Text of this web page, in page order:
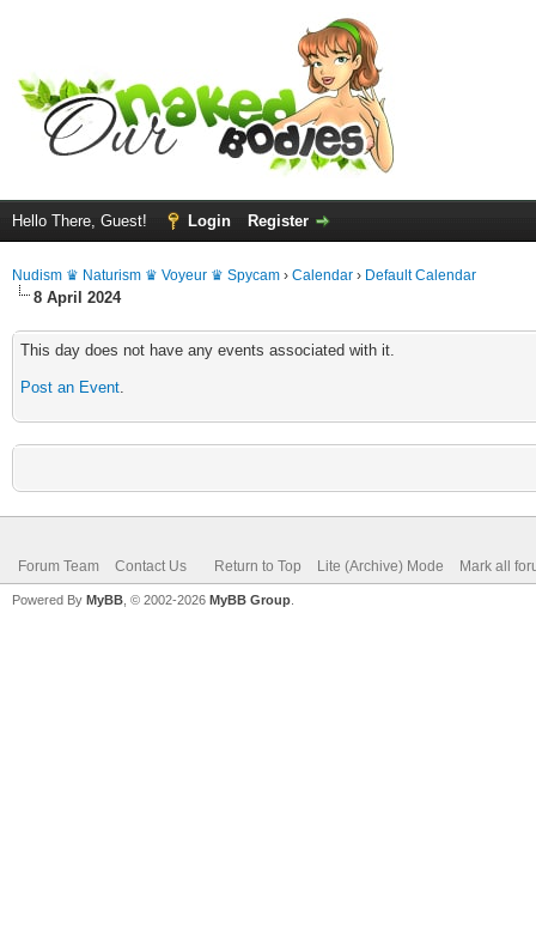
Hello There, Guest! Login Register
Nudism ♛ Naturism ♛ Voyeur ♛ Spycam › Calendar › Default Calendar
8 April 2024
This day does not have any events associated with it.
Post an Event.
Forum Team Contact Us Return to Top Lite (Archive) Mode Mark all
Powered By MyBB , © 2002-2026 MyBB Group